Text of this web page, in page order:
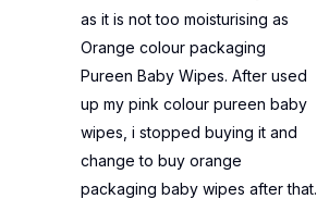
as it is not too moisturising as
Orange colour packaging
Pureen Baby Wipes. After used
up my pink colour pureen baby
wipes, i stopped buying it and
change to buy orange
packaging baby wipes after that.